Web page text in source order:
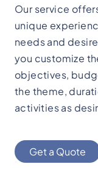
Our service
unique
needs and
you customize
objectives,
the theme,
activities as
Get a Quote